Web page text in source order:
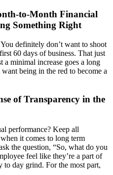
to-Month Financial
Something Right
definitely don’t want to shoot
60 days of business. That just
a minimal increase goes a long
being in the red to become a
of Transparency in the
performance? Keep all
it comes to long term
the question, “So, what do you
feel like they’re a part of
to day grind. For the most part,